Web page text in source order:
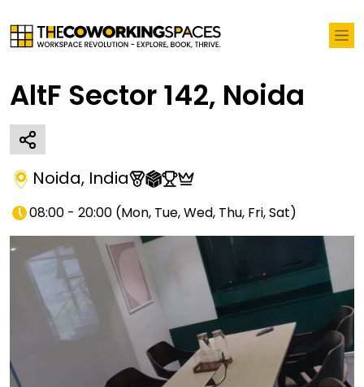
AltF Sector 142, Noida
Noida, India
08:00 - 20:00 (Mon, Tue, Wed, Thu, Fri, Sat)